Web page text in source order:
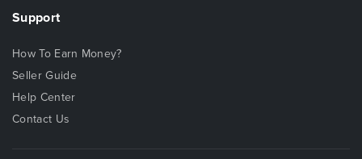
Support
How To Earn Money?
Seller Guide
Help Center
Contact Us